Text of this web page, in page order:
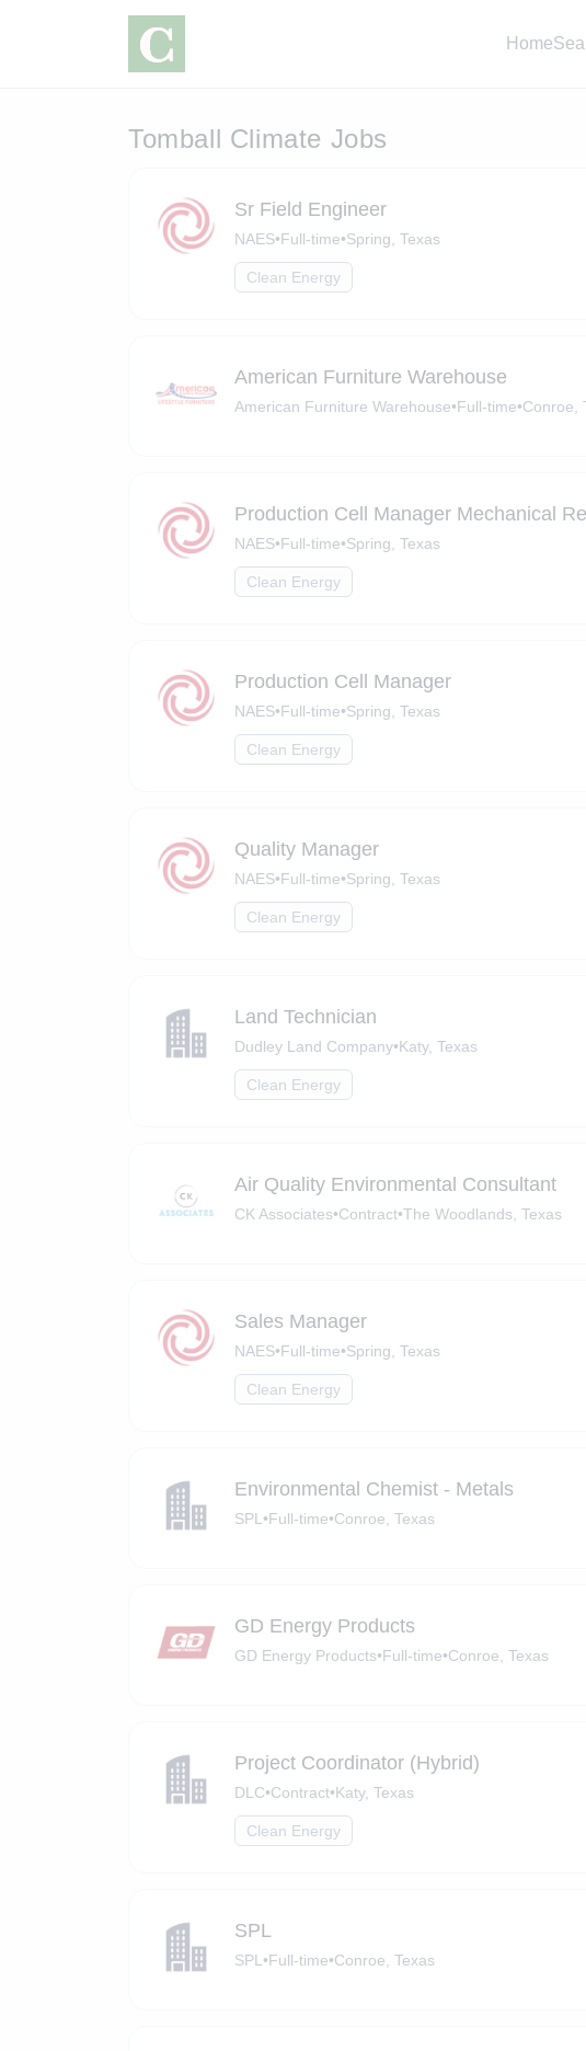
Home
Tomball Climate Jobs
Sr Field Engineer
NAES•Full-time•Spring, Texas
Clean Energy
American Furniture Warehouse
American Furniture Warehouse•Full-time•Conroe,
Production Cell Manager Mechanical
NAES•Full-time•Spring, Texas
Clean Energy
Production Cell Manager
NAES•Full-time•Spring, Texas
Clean Energy
Quality Manager
NAES•Full-time•Spring, Texas
Clean Energy
Land Technician
Dudley Land Company•Katy, Texas
Clean Energy
Air Quality Environmental Consultant
CK Associates•Contract•The Woodlands, Texas
Sales Manager
NAES•Full-time•Spring, Texas
Clean Energy
Environmental Chemist - Metals
SPL •Full-time•Conroe, Texas
GD Energy Products
GD Energy Products•Full-time•Conroe, Texas
Project Coordinator (Hybrid)
DLC•Contract•Katy, Texas
Clean Energy
SPL
SPL •Full-time•Conroe, Texas